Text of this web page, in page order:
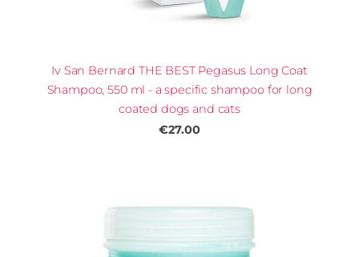
Iv San Bernard THE BEST Pegasus Long Coat
Shampoo, 550 ml - a specific shampoo for long
coated dogs and cats
€27.00